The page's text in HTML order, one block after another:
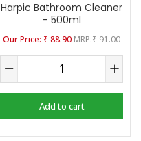
Harpic Bathroom Cleaner
– 500ml
₹ 88.90 ₹91.00
Add to cart